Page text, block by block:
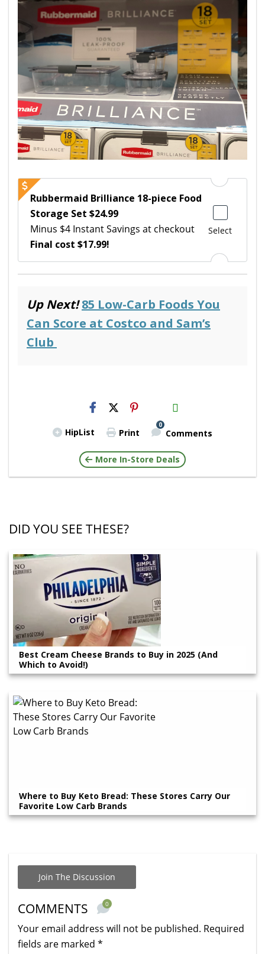
Select
Rubbermaid Brilliance 18-piece Food
Storage Set $24.99
Minus $4 Instant Savings at checkout
Final cost $17.99!
Up Next!85 Low-Carb Foods You
Can Score at Costco and Sam’s
Club
H2S
Email
HipList Print
0
Comments
More In-Store Deals
DID YOU SEE THESE?
Best Cream Cheese Brands to Buy in 2025 (And
Which to Avoid!)
Where to Buy Keto Bread: These Stores Carry Our
Favorite Low Carb Brands
Join The Discussion
COMMENTS 0
Your email address will not be published. Required
fields are marked *